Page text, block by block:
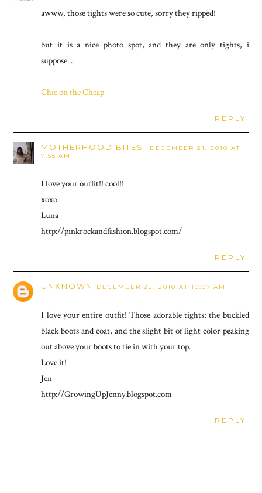
awww, those tights were so cute, sorry they ripped!
but it is a nice photo spot, and they are only tights, i
suppose...
Chic on the Cheap
REPLY
MOTHERHOOD BITES
DECEMBER 21, 2010 AT
7:55 AM
I love your outfit!! cool!!
xoxo
Luna
http://pinkrockandfashion.blogspot.com/
REPLY
UNKNOWN DECEMBER 22, 2010 AT 10:07 AM
I love your entire outfit! Those adorable tights; the buckled
black boots and coat, and the slight bit of light color peaking
out above your boots to tie in with your top.
Love it!
Jen
http://GrowingUpJenny.blogspot.com
REPLY